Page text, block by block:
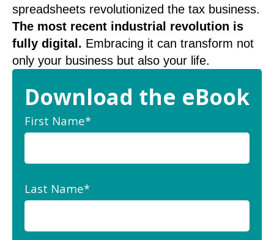
spreadsheets revolutionized the tax business.
The most recent industrial revolution is
fully digital. Embracing it can transform not
only your business but also your life.
Download the eBook
First Name*
Last Name*